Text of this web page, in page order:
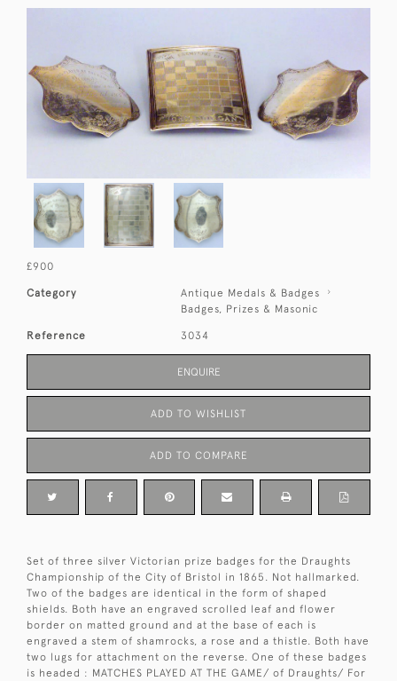
£900
Category
Antique Medals & Badges
Badges, Prizes & Masonic
Reference 3034
ENQUIRE
ADD TO WISHLIST
ADD TO COMPARE
Set of three silver Victorian prize badges for the Draughts
Championship of the City of Bristol in 1865. Not hallmarked.
Two of the badges are identical in the form of shaped
shields. Both have an engraved scrolled leaf and flower
border on matted ground and at the base of each is
engraved a stem of shamrocks, a rose and a thistle. Both have
two lugs for attachment on the reverse. One of these badges
is headed : MATCHES PLAYED AT THE GAME/ of Draughts/ For